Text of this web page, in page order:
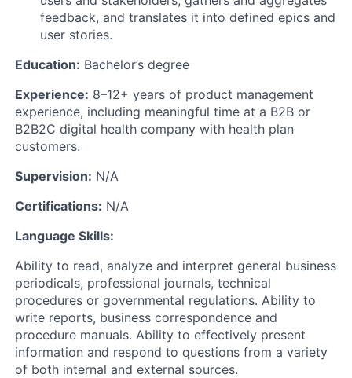
feedback, and translates it into defined epics and
user stories.
Education: Bachelor’s degree
Experience: 8–12+ years of product management
experience, including meaningful time at a B2B or
B2B2C digital health company with health plan
customers.
Supervision: N/A
Certifications: N/A
Language Skills:
Ability to read, analyze and interpret general business
periodicals, professional journals, technical
procedures or governmental regulations. Ability to
write reports, business correspondence and
procedure manuals. Ability to effectively present
information and respond to questions from a variety
of both internal and external sources.